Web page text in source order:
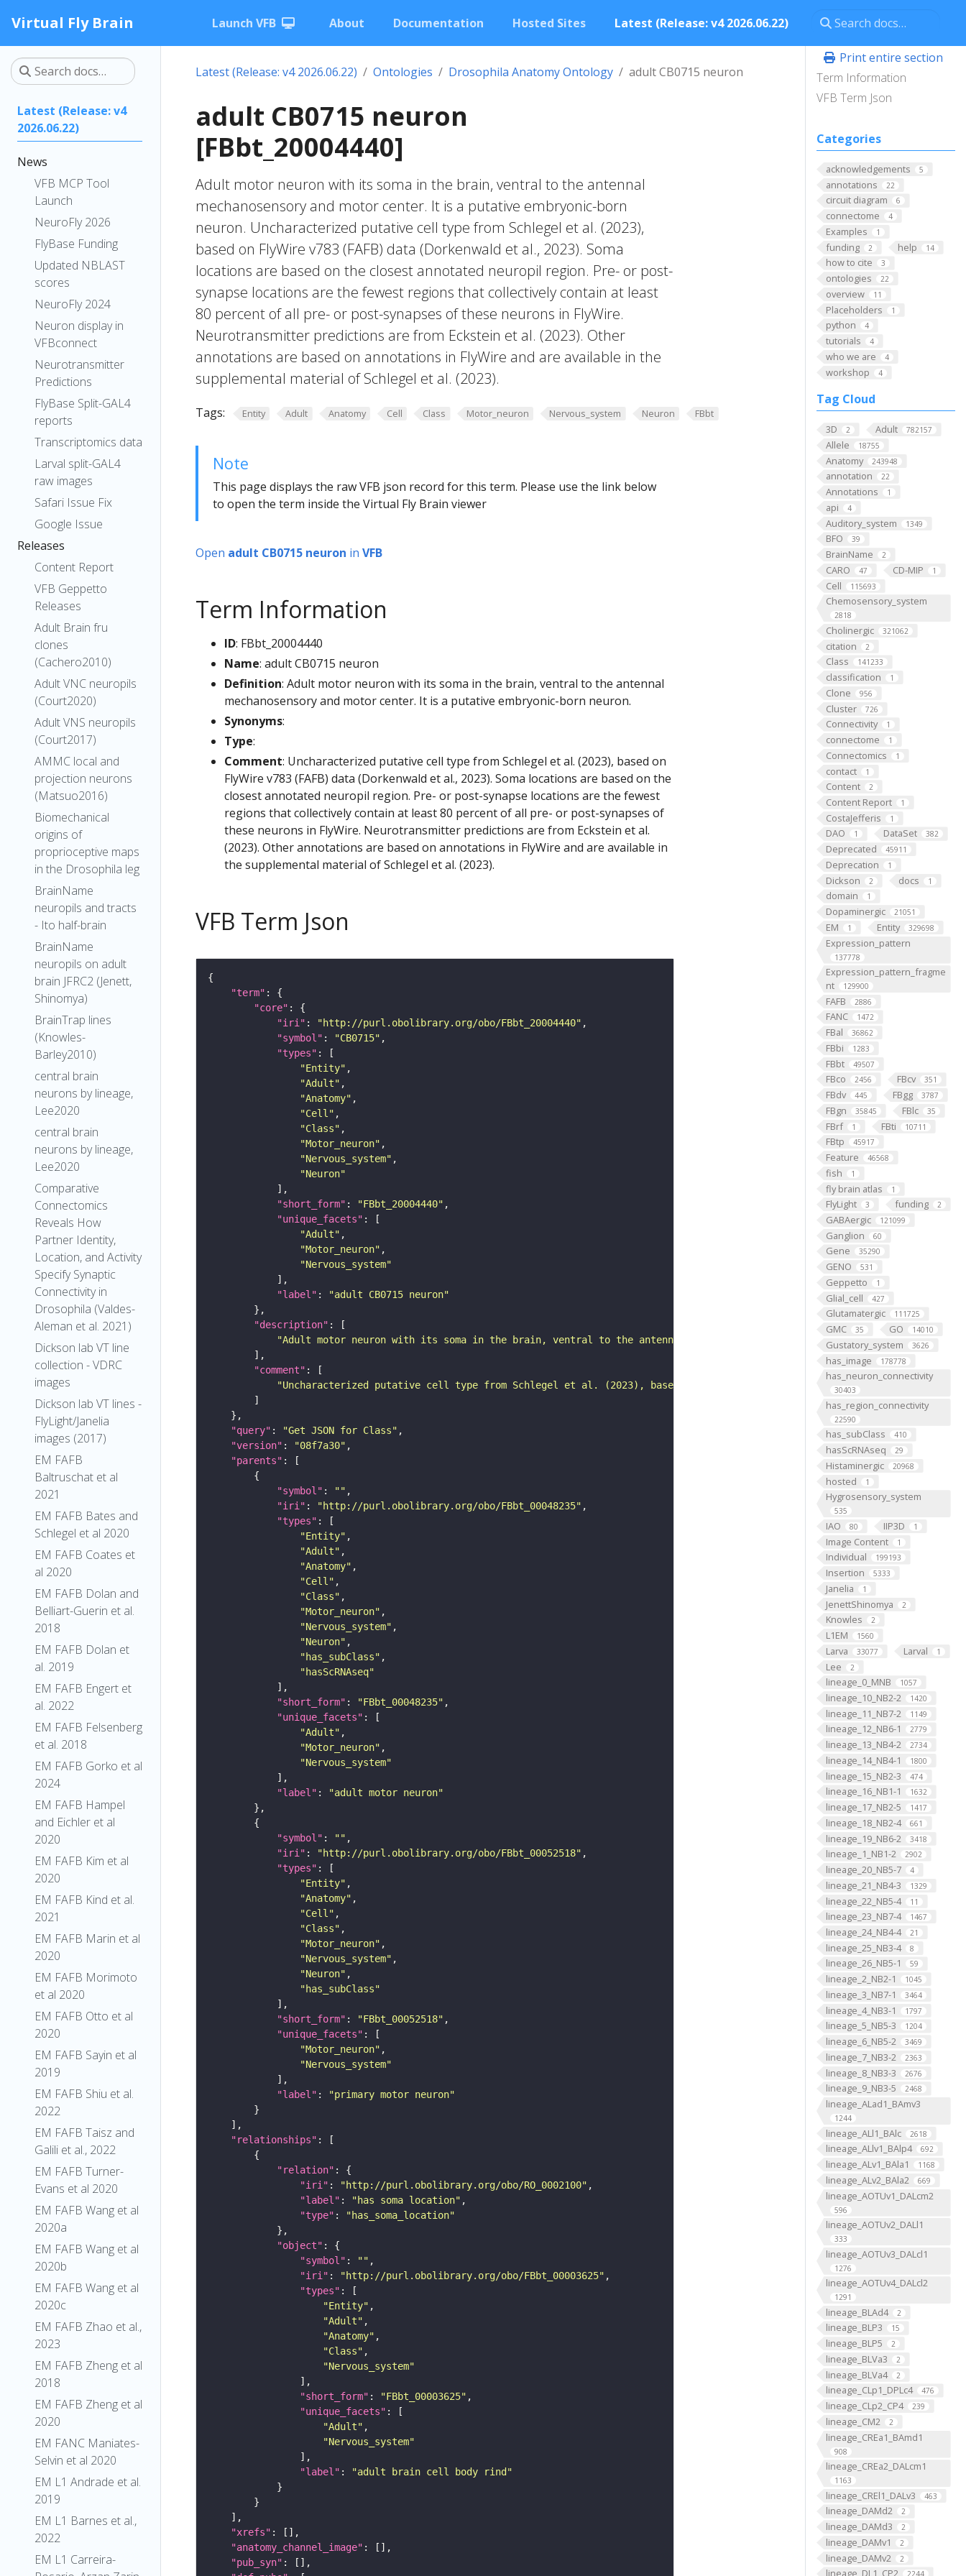
Virtual Fly Brain Launch VFB About Documentation Hosted Sites Latest (Release: v4 2026.06.22)
Latest (Release: v4
2026.06.22)
News
VFB MCP Tool
Launch
NeuroFly 2026
FlyBase Funding
Updated NBLAST
scores
NeuroFly 2024
Neuron display in
VFBconnect
Neurotransmitter
Predictions
FlyBase Split-GAL4
reports
Transcriptomics data
Larval split-GAL4
raw images
Safari Issue Fix
Google Issue
Releases
Content Report
VFB Geppetto
Releases
Adult Brain fru
clones
(Cachero2010)
Adult VNC neuropils
(Court2020)
Adult VNS neuropils
(Court2017)
AMMC local and
projection neurons
(Matsuo2016)
Biomechanical
origins of
proprioceptive maps
in the Drosophila leg
BrainName
neuropils and tracts
- Ito half-brain
BrainName
neuropils on adult
brain JFRC2 (Jenett,
Shinomya)
BrainTrap lines
(Knowles-
Barley2010)
central brain
neurons by lineage,
Lee2020
central brain
neurons by lineage,
Lee2020
Comparative
Connectomics
Reveals How
Partner Identity,
Location, and Activity
Specify Synaptic
Connectivity in
Drosophila (Valdes-
Aleman et al. 2021)
Dickson lab VT line
collection - VDRC
images
Dickson lab VT lines -
FlyLight/Janelia
images (2017)
EM FAFB
Baltruschat et al
2021
EM FAFB Bates and
Schlegel et al 2020
EM FAFB Coates et
al 2020
EM FAFB Dolan and
Belliart-Guerin et al.
2018
EM FAFB Dolan et
al. 2019
EM FAFB Engert et
al. 2022
EM FAFB Felsenberg
et al. 2018
EM FAFB Gorko et al
2024
EM FAFB Hampel
and Eichler et al
2020
EM FAFB Kim et al
2020
EM FAFB Kind et al.
2021
EM FAFB Marin et al
2020
EM FAFB Morimoto
et al 2020
EM FAFB Otto et al
2020
EM FAFB Sayin et al
2019
EM FAFB Shiu et al.
2022
EM FAFB Taisz and
Galili et al., 2022
EM FAFB Turner-
Evans et al 2020
EM FAFB Wang et al
2020a
EM FAFB Wang et al
2020b
EM FAFB Wang et al
2020c
EM FAFB Zhao et al.,
2023
EM FAFB Zheng et al
2018
EM FAFB Zheng et al
2020
EM FANC Maniates-
Selvin et al 2020
EM L1 Andrade et al.
2019
EM L1 Barnes et al.,
2022
EM L1 Carreira-
Print entire section
Term Information
VFB Term Json
Categories
acknowledgements 5
annotations 22
circuit diagram 6
connectome 4
Examples 1
funding 2 help 14
how to cite 3
ontologies 22
overview 11
Placeholders 1
python 4
tutorials 4
who we are 4
workshop 4
Tag Cloud
3D 2 Adult 782157
Allele 18755
Anatomy 243948
annotation 22
Annotations 1
api 4
Auditory_system 1349
BFO 39
BrainName 2
CARO 47 CD-MIP 1
Cell 115693
Chemosensory_system
2818
Cholinergic 321062
citation 2
Class 141233
classification 1
Clone 956
Cluster 726
Connectivity 1
connectome 1
Connectomics 1
contact 1
Content 2
Content Report 1
CostaJefferis 1
DAO 1 DataSet 382
Deprecated 45911
Deprecation 1
Dickson 2 docs 1
domain 1
Dopaminergic 21051
EM 1 Entity 329698
Expression_pattern
137778
Expression_pattern_fragme
nt
129900
FAFB 2886
FANC 1472
FBal 36862
FBbi 1283
FBbt 49507
FBco 2456 FBcv 351
FBdv 445 FBgg 3787
FBgn 35845 FBlc 35
FBrf 1 FBti 10711
FBtp 45917
Feature 46568
fish 1
fly brain atlas 1
FlyLight 3 funding 2
GABAergic 121099
Ganglion 60
Gene 35290
GENO 531
Geppetto 1
Glial_cell 427
Glutamatergic 111725
GMC 35 GO 14010
Gustatory_system 3626
has_image 178778
has_neuron_connectivity
30403
has_region_connectivity
22590
has_subClass 410
hasScRNAseq 29
Histaminergic 20968
hosted 1
Hygrosensory_system
535
IAO 80 IIP3D 1
Image Content 1
Individual 199193
Insertion 5333
Janelia 1
JenettShinomya 2
Knowles 2
L1EM 1560
Larva 33077 Larval 1
Lee 2
lineage_0_MNB 1057
lineage_10_NB2-2 1420
lineage_11_NB7-2 1149
lineage_12_NB6-1 2779
lineage_13_NB4-2 2734
lineage_14_NB4-1 1800
lineage_15_NB2-3 474
lineage_16_NB1-1 1632
lineage_17_NB2-5 1417
lineage_18_NB2-4 661
lineage_19_NB6-2 3418
lineage_1_NB1-2 2902
lineage_20_NB5-7 4
lineage_21_NB4-3 1329
lineage_22_NB5-4 11
lineage_23_NB7-4 1467
lineage_24_NB4-4 21
lineage_25_NB3-4 8
lineage_26_NB5-1 59
lineage_2_NB2-1 1045
lineage_3_NB7-1 3464
lineage_4_NB3-1 1797
lineage_5_NB5-3 1204
lineage_6_NB5-2 3469
lineage_7_NB3-2 2363
lineage_8_NB3-3 2676
lineage_9_NB3-5 2468
lineage_ALad1_BAmv3
1244
lineage_ALl1_BAlc 2618
lineage_ALlv1_BAlp4 692
lineage_ALv1_BAla1 1168
lineage_ALv2_BAla2 669
lineage_AOTUv1_DALcm2
596
lineage_AOTUv2_DALl1
333
lineage_AOTUv3_DALcl1
1276
lineage_AOTUv4_DALcl2
1291
lineage_BLAd4 2
lineage_BLP3 15
lineage_BLP5 2
lineage_BLVa3 2
lineage_BLVa4 2
lineage_CLp1_DPLc4 476
lineage_CLp2_CP4 239
lineage_CM2 2
lineage_CREa1_BAmd1
908
lineage_CREa2_DALcm1
1163
lineage_CREl1_DALv3 463
lineage_DAMd2 2
lineage_DAMd3 2
lineage_DAMv1 2
lineage_DAMv2 2
lineage_DL1_CP2
Latest (Release: v4 2026.06.22) Ontologies Drosophila Anatomy Ontology adult CB0715 neuron
adult CB0715 neuron
[FBbt_20004440]
Adult motor neuron with its soma in the brain, ventral to the antennal
mechanosensory and motor center. It is a putative embryonic-born
neuron. Uncharacterized putative cell type from Schlegel et al. (2023),
based on FlyWire v783 (FAFB) data (Dorkenwald et al., 2023). Soma
locations are based on the closest annotated neuropil region. Pre- or post-
synapse locations are the fewest regions that collectively contain at least
80 percent of all pre- or post-synapses of these neurons in FlyWire.
Neurotransmitter predictions are from Eckstein et al. (2023). Other
annotations are based on annotations in FlyWire and are available in the
supplemental material of Schlegel et al. (2023).
Tags: Entity Adult Anatomy Cell Class Motor_neuron Nervous_system Neuron FBbt
Note
This page displays the raw VFB json record for this term. Please use the link below
to open the term inside the Virtual Fly Brain viewer
Open adult CB0715 neuron in VFB
Term Information
ID: FBbt_20004440
Name: adult CB0715 neuron
Definition: Adult motor neuron with its soma in the brain, ventral to the antennal
mechanosensory and motor center. It is a putative embryonic-born neuron.
Synonyms:
Type:
Comment: Uncharacterized putative cell type from Schlegel et al. (2023), based on
FlyWire v783 (FAFB) data (Dorkenwald et al., 2023). Soma locations are based on the
closest annotated neuropil region. Pre- or post-synapse locations are the fewest
regions that collectively contain at least 80 percent of all pre- or post-synapses of
these neurons in FlyWire. Neurotransmitter predictions are from Eckstein et al.
(2023). Other annotations are based on annotations in FlyWire and are available in
the supplemental material of Schlegel et al. (2023).
VFB Term Json
"term"
"core"
"iri" : "http://purl.obolibrary.org/obo/FBbt_20004440"
"symbol" : "CB0715"
"types"
"Entity"
"Adult"
"Anatomy"
"Cell"
"Class"
"Motor_neuron"
"Nervous_system"
"Neuron"
"short_form" : "FBbt_20004440"
"unique_facets"
"Adult"
"Motor_neuron"
"Nervous_system"
"label" :
"adult CB0715 neuron"
"description"
"Adult motor neuron with its soma in the brain, ventral to the antennal mechanosensory and motor center. It is a
"comment"
"Uncharacterized putative cell type from Schlegel et al. (2023), based on FlyWire v783 (FAFB) data (Dorkenwald et
"query" : "Get JSON for Class"
"version" : "08f7a30"
"parents"
"symbol" : ""
"iri" : "http://purl.obolibrary.org/obo/FBbt_00048235"
"types"
"Entity"
"Adult"
"Anatomy"
"Cell"
"Class"
"Motor_neuron"
"Nervous_system"
"Neuron"
"has_subClass"
"hasScRNAseq"
"short_form" : "FBbt_00048235"
"unique_facets"
"Adult"
"Motor_neuron"
"Nervous_system"
"label" :
"adult motor neuron"
"symbol" : ""
"iri" : "http://purl.obolibrary.org/obo/FBbt_00052518"
"types"
"Entity"
"Anatomy"
"Cell"
"Class"
"Motor_neuron"
"Nervous_system"
"Neuron"
"has_subClass"
"short_form" : "FBbt_00052518"
"unique_facets"
"Motor_neuron"
"Nervous_system"
"label" :
"primary motor neuron"
"relationships"
"relation"
"iri" : "http://purl.obolibrary.org/obo/RO_0002100"
"label" : "has soma location"
"type" :
"has_soma_location"
"object"
"symbol" : ""
"iri" : "http://purl.obolibrary.org/obo/FBbt_00003625"
"types"
"Entity"
"Adult"
"Anatomy"
"Class"
"Nervous_system"
"short_form" : "FBbt_00003625"
"unique_facets"
"Adult"
"Nervous_system"
"label" :
"adult brain cell body rind"
"xrefs"
"anatomy_channel_image"
"pub_syn"